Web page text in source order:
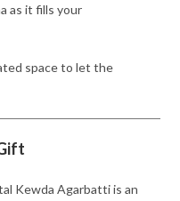
as it fills your
space to let the
Kewda Agarbatti is an